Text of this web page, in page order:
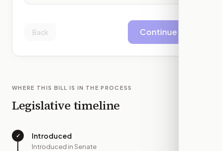
Back Continue
WHERE THIS BILL IS IN THE PROCESS
Legislative timeline
✓ Introduced
Introduced in Senate